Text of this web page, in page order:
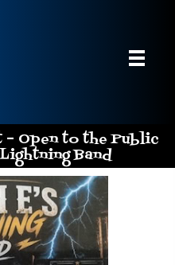
Open to the Public
Band